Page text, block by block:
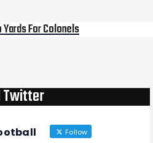
For Colonels
Twitter
Follow